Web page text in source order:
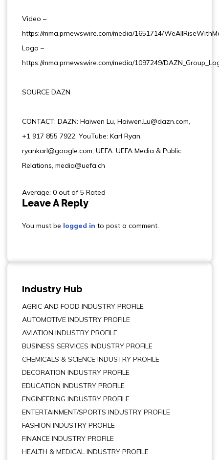
Video –
https://mma.prnewswire.com/media/1651714/
Logo –
https://mma.prnewswire.com/media/1097249/
SOURCE DAZN
CONTACT: DAZN: Haiwen Lu, Haiwen.Lu@dazn.com,
+1 917 855 7922, YouTube: Karl Ryan,
ryankarl@google.com, UEFA: UEFA Media & Public
Relations, media@uefa.ch
Average: 0 out of 5 Rated
Leave A Reply
You must be logged in to post a comment.
Industry Hub
AGRIC AND FOOD INDUSTRY PROFILE
AUTOMOTIVE INDUSTRY PROFILE
AVIATION INDUSTRY PROFILE
BUSINESS SERVICES INDUSTRY PROFILE
CHEMICALS & SCIENCE INDUSTRY PROFILE
DECORATION INDUSTRY PROFILE
EDUCATION INDUSTRY PROFILE
ENGINEERING INDUSTRY PROFILE
ENTERTAINMENT/SPORTS INDUSTRY PROFILE
FASHION INDUSTRY PROFILE
FINANCE INDUSTRY PROFILE
HEALTH & MEDICAL INDUSTRY PROFILE